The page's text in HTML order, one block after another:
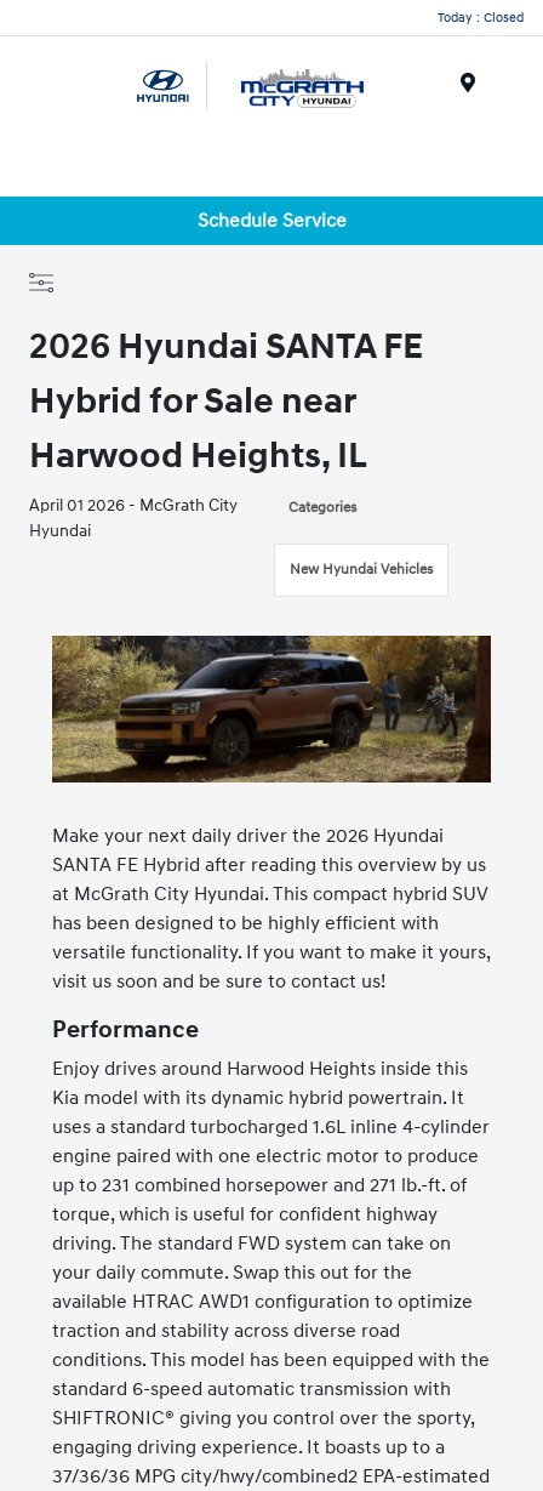
Today : Closed
Schedule Service
2026 Hyundai SANTA FE
Hybrid for Sale near
Harwood Heights, IL
April 01 2026 - McGrath City
Hyundai
Categories
New Hyundai Vehicles
Make your next daily driver the 2026 Hyundai
SANTA FE Hybrid after reading this overview by us
at McGrath City Hyundai. This compact hybrid SUV
has been designed to be highly efficient with
versatile functionality. If you want to make it yours,
visit us soon and be sure to contact us!
Performance
Enjoy drives around Harwood Heights inside this
Kia model with its dynamic hybrid powertrain. It
uses a standard turbocharged 1.6L inline 4-cylinder
engine paired with one electric motor to produce
up to 231 combined horsepower and 271 lb.-ft. of
torque, which is useful for confident highway
driving. The standard FWD system can take on
your daily commute. Swap this out for the
available HTRAC AWD1 configuration to optimize
traction and stability across diverse road
conditions. This model has been equipped with the
standard 6-speed automatic transmission with
SHIFTRONIC® giving you control over the sporty,
engaging driving experience. It boasts up to a
37/36/36 MPG city/hwy/combined2 EPA-estimated